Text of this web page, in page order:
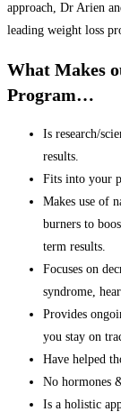
approach, Dr Arien
leading weight loss
What Makes
Program…
Is research/
results.
Fits into your
Makes use of
burners to
term results.
Focuses on
syndrome,
Provides
you stay on
Have helped
No hormones
Is a holistic